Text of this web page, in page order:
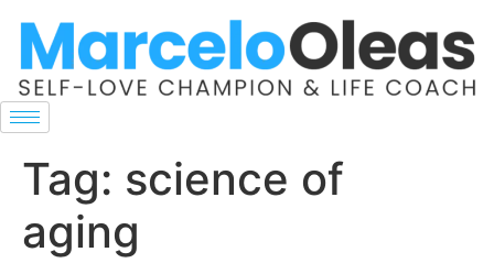
Tag: science of
aging